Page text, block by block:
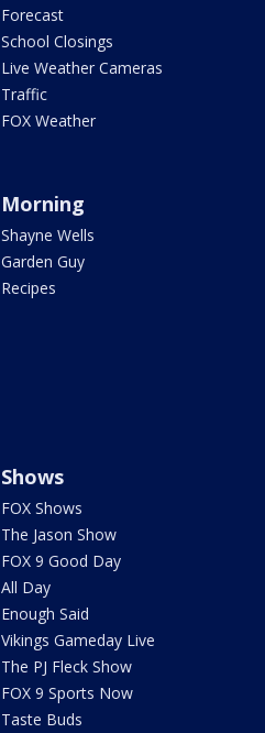
Forecast
School Closings
Live Weather Cameras
Traffic
FOX Weather
Morning
Shayne Wells
Garden Guy
Recipes
Shows
FOX Shows
The Jason Show
FOX 9 Good Day
All Day
Enough Said
Vikings Gameday Live
The PJ Fleck Show
FOX 9 Sports Now
Taste Buds